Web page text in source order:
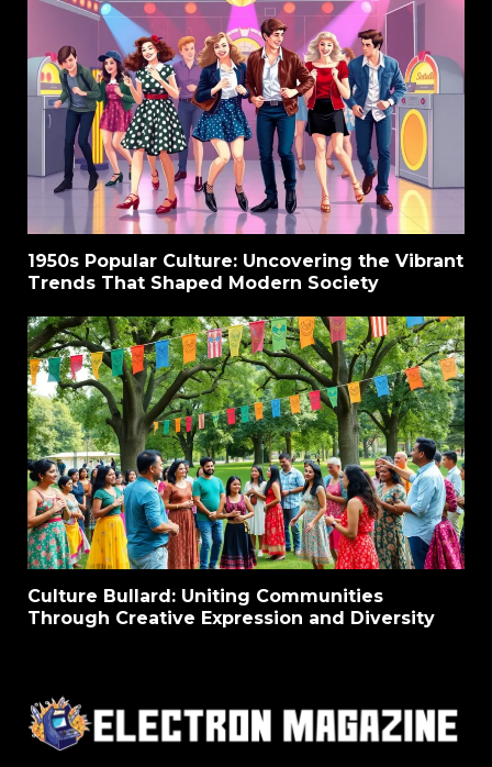
1950s Popular Culture: Uncovering the Vibrant
Trends That Shaped Modern Society
Culture Bullard: Uniting Communities
Through Creative Expression and Diversity